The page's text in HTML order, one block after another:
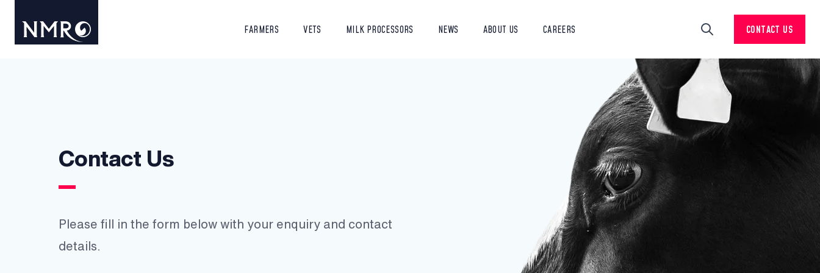
FARMERS VETS MILK PROCESSORS NEWS ABOUT US CAREERS Search CONTACT US
Contact Us
Please fill in the form below with your enquiry and contact
details.